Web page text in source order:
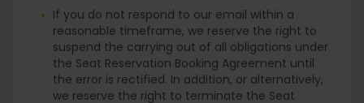
If you do not respond to our email within a
reasonable timeframe, we reserve the right to
suspend the carrying out of all obligations under
the Seat Reservation Booking Agreement until
the error is rectified. In addition, or alternatively,
we reserve the right to terminate the Seat